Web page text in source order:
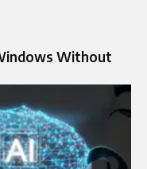
Without